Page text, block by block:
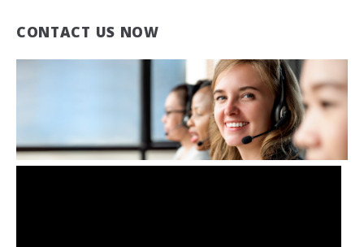
CONTACT US NOW